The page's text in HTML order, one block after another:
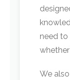
need to
We